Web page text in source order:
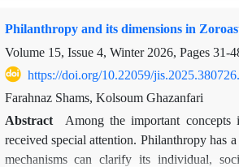
Sassanid royal arts as a new and luxurious
and its approach is descriptive, analytical-
study culture refers to distinct and unique
and other artworks that had an impact on
documents achieved in the eastern
through China. The pearl decorative
are not merely imitations derived from the
Philanthropy and its dimensions in
Volume 15, Issue 4, Winter 2026, Pages 31-
https://doi.org/10.22059/
Farahnaz Shams, Kolsoum Ghazanfari
Abstract
Among the important concepts
received special attention. Philanthropy has
mechanisms can clarify its individual,